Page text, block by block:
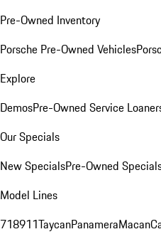
Pre-Owned Inventory
Porsche Pre-Owned Vehicles
Explore
DemosPre-Owned Service
Our Specials
New SpecialsPre-Owned
Model Lines
718911TaycanPanameraMacan